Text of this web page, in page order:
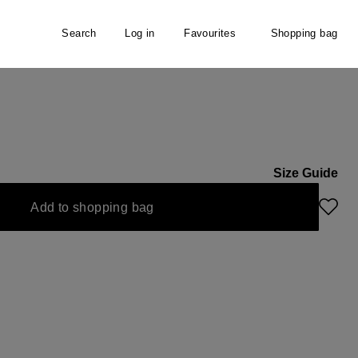
Search Log in Favourites Shopping bag
Size Guide
Add to shopping bag